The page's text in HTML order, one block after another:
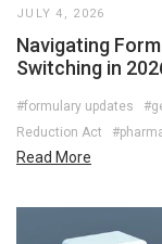
JULY 4, 2026
Navigating
Switching in
#formulary updates
Reduction Act
Read More